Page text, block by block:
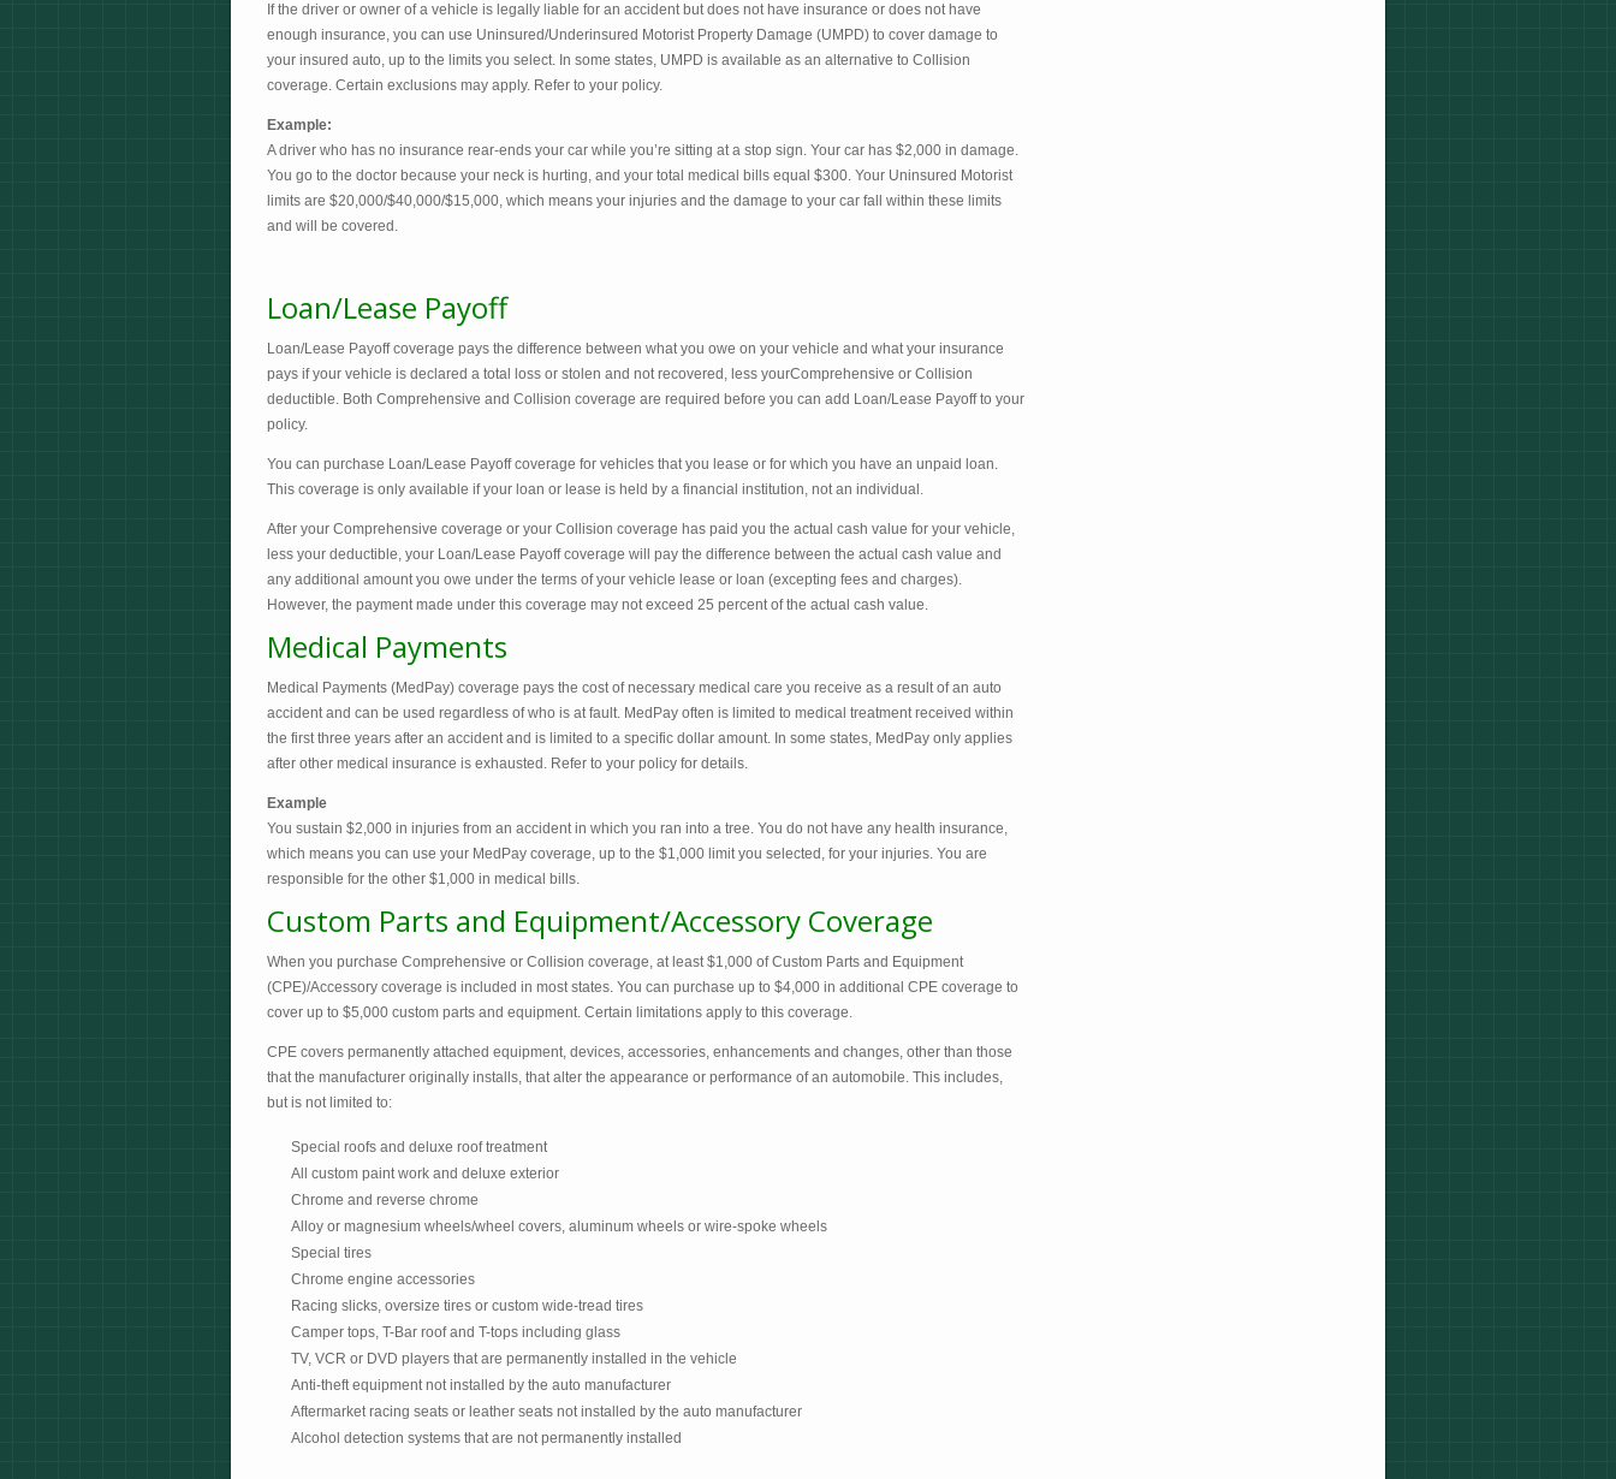
If the driver or owner of a vehicle is legally liable for an accident but does not have insurance or does not have
enough insurance, you can use Uninsured/Underinsured Motorist Property Damage (UMPD) to cover damage to
your insured auto, up to the limits you select. In some states, UMPD is available as an alternative to Collision
coverage. Certain exclusions may apply. Refer to your policy.
Example:
A driver who has no insurance rear-ends your car while you’re sitting at a stop sign. Your car has $2,000 in damage.
You go to the doctor because your neck is hurting, and your total medical bills equal $300. Your Uninsured Motorist
limits are $20,000/$40,000/$15,000, which means your injuries and the damage to your car fall within these limits
and will be covered.
Loan/Lease Payoff
Loan/Lease Payoff coverage pays the difference between what you owe on your vehicle and what your insurance
pays if your vehicle is declared a total loss or stolen and not recovered, less yourComprehensive or Collision
deductible. Both Comprehensive and Collision coverage are required before you can add Loan/Lease Payoff to your
policy.
You can purchase Loan/Lease Payoff coverage for vehicles that you lease or for which you have an unpaid loan.
This coverage is only available if your loan or lease is held by a financial institution, not an individual.
After your Comprehensive coverage or your Collision coverage has paid you the actual cash value for your vehicle,
less your deductible, your Loan/Lease Payoff coverage will pay the difference between the actual cash value and
any additional amount you owe under the terms of your vehicle lease or loan (excepting fees and charges).
However, the payment made under this coverage may not exceed 25 percent of the actual cash value.
Medical Payments
Medical Payments (MedPay) coverage pays the cost of necessary medical care you receive as a result of an auto
accident and can be used regardless of who is at fault. MedPay often is limited to medical treatment received within
the first three years after an accident and is limited to a specific dollar amount. In some states, MedPay only applies
after other medical insurance is exhausted. Refer to your policy for details.
Example
You sustain $2,000 in injuries from an accident in which you ran into a tree. You do not have any health insurance,
which means you can use your MedPay coverage, up to the $1,000 limit you selected, for your injuries. You are
responsible for the other $1,000 in medical bills.
Custom Parts and Equipment/Accessory Coverage
When you purchase Comprehensive or Collision coverage, at least $1,000 of Custom Parts and Equipment
(CPE)/Accessory coverage is included in most states. You can purchase up to $4,000 in additional CPE coverage to
cover up to $5,000 custom parts and equipment. Certain limitations apply to this coverage.
CPE covers permanently attached equipment, devices, accessories, enhancements and changes, other than those
that the manufacturer originally installs, that alter the appearance or performance of an automobile. This includes,
but is not limited to:
Special roofs and deluxe roof treatment
All custom paint work and deluxe exterior
Chrome and reverse chrome
Alloy or magnesium wheels/wheel covers, aluminum wheels or wire-spoke wheels
Special tires
Chrome engine accessories
Racing slicks, oversize tires or custom wide-tread tires
Camper tops, T-Bar roof and T-tops including glass
TV, VCR or DVD players that are permanently installed in the vehicle
Anti-theft equipment not installed by the auto manufacturer
Aftermarket racing seats or leather seats not installed by the auto manufacturer
Alcohol detection systems that are not permanently installed